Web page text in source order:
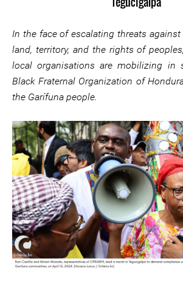
In the face of escalating threats
land, territory, and the rights of
local organisations are mobilizing in
Black Fraternal Organization of
the Garífuna people.